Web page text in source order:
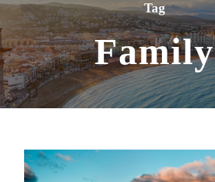
Tag
Family